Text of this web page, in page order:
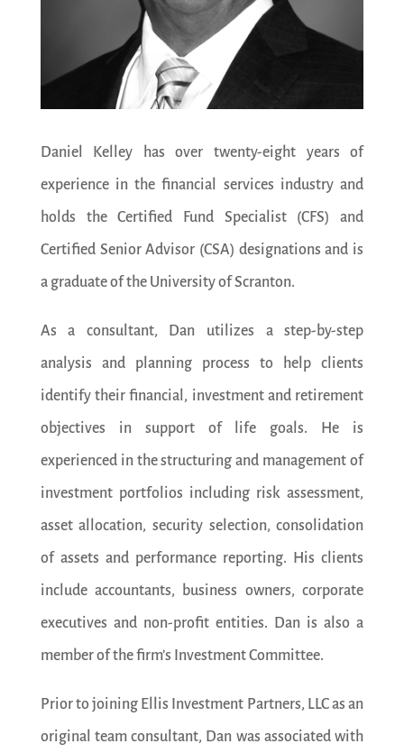
Daniel Kelley has over twenty-eight years of
experience in the financial services industry and
holds the Certified Fund Specialist (CFS) and
Certified Senior Advisor (CSA) designations and is
a graduate of the University of Scranton.
As a consultant, Dan utilizes a step-by-step
analysis and planning process to help clients
identify their financial, investment and retirement
objectives in support of life goals. He is
experienced in the structuring and management of
investment portfolios including risk assessment,
asset allocation, security selection, consolidation
of assets and performance reporting. His clients
include accountants, business owners, corporate
executives and non-profit entities. Dan is also a
member of the firm’s Investment Committee.
Prior to joining Ellis Investment Partners, LLC as an
original team consultant, Dan was associated with